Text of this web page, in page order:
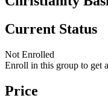
Current Status
Not Enrolled
Enroll in this group to get
Price